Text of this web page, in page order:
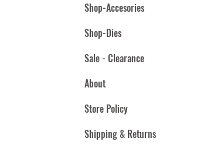
Shop-Accesories
Shop-Dies
Sale - Clearance
About
Store Policy
Shipping & Returns